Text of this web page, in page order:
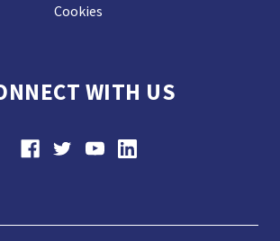
Cookies
WITH US